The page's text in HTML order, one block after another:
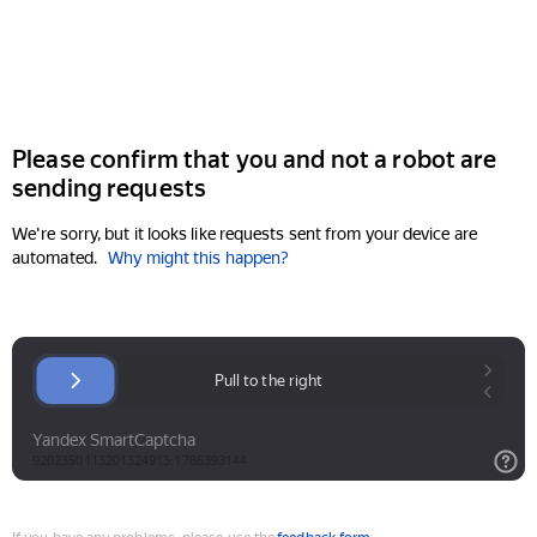
Please confirm that you and not a robot are
sending requests
We're sorry, but it looks like requests sent from your device are
automated. Why might this happen?